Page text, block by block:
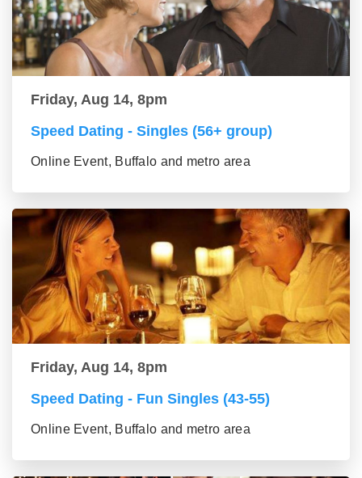
Friday, Aug 14, 8pm
Speed Dating - Singles (56+ group)
Online Event, Buffalo and metro area
Friday, Aug 14, 8pm
Speed Dating - Fun Singles (43-55)
Online Event, Buffalo and metro area